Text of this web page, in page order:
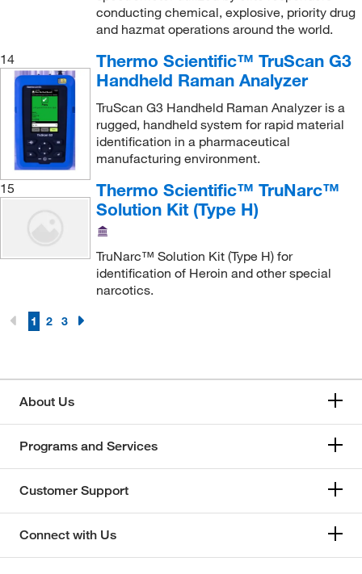
conducting chemical, explosive, priority drug
and hazmat operations around the world.
14
Thermo Scientific™ TruScan G3
Handheld Raman Analyzer
TruScan G3 Handheld Raman Analyzer is a
rugged, handheld system for rapid material
identification in a pharmaceutical
manufacturing environment.
15
Thermo Scientific™ TruNarc™
Solution Kit (Type H)
TruNarc™ Solution Kit (Type H) for
identification of Heroin and other special
narcotics.
1 2 3
About Us
Programs and Services
Customer Support
Connect with Us